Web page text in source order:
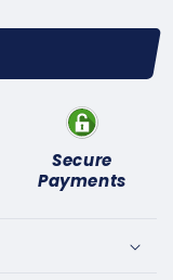
Secure
Payments